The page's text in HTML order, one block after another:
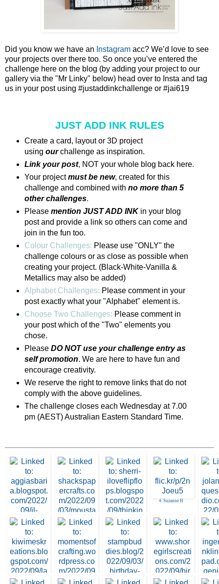
Did you know we have an Instagram acc? We’d love to see
your projects over there too. So once you’ve entered the
challenge here on the blog (by adding your project to our
gallery via the "Mr Linky" below) head over to Insta and tag
us in your post using #justaddinkchallenge or #jai619
JUST ADD INK RULES
Create a card, layout or 3D project
using ourchallenge as inspiration.
Link your post, NOT your whole blog back here.
Your project must be new, created for this
challenge and combined with no more than 5
other challenges.
Please mention JUST ADD INKin your blog
post and provide a link so others can come and
join in the fun too.
Colour Challenges: Please use "ONLY" the
challenge colours or as close as possible when
creating your project. (Black-White-Vanilla &
Metallics may also be added)
Alphabet Challenges: Please comment in your
post exactly what your "Alphabet" element is.
Choose Two Challenges: Please comment in
your post which of the "Two" elements you
chose.
Please DO NOT use your challenge entry as
self promotion. We are here to have fun and
encourage creativity.
We reserve the right to remove links that do not
comply with the above guidelines.
The challenge closes each Wednesday at 7.00
pm (AEST) Australian Eastern Standard Time.
1. Nunzia Aggia Sb
2. Shacks Papercft
3. Sherri Thacker
4. Suzanne H
5.